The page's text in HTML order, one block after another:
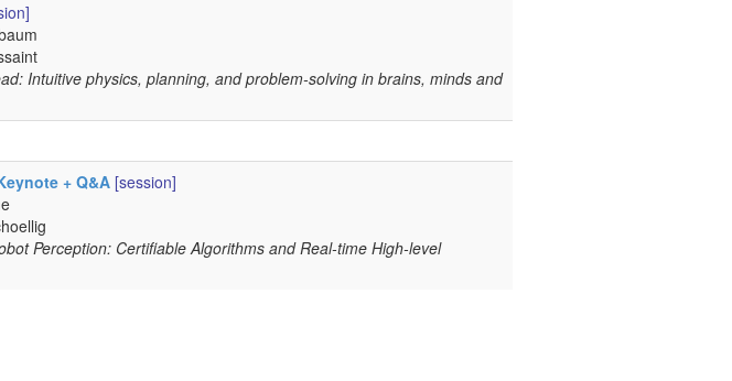
Intuitive physics, planning, and problem-solving in brains, minds and
+ Q&A [session]
Perception: Certifiable Algorithms and Real-time High-level